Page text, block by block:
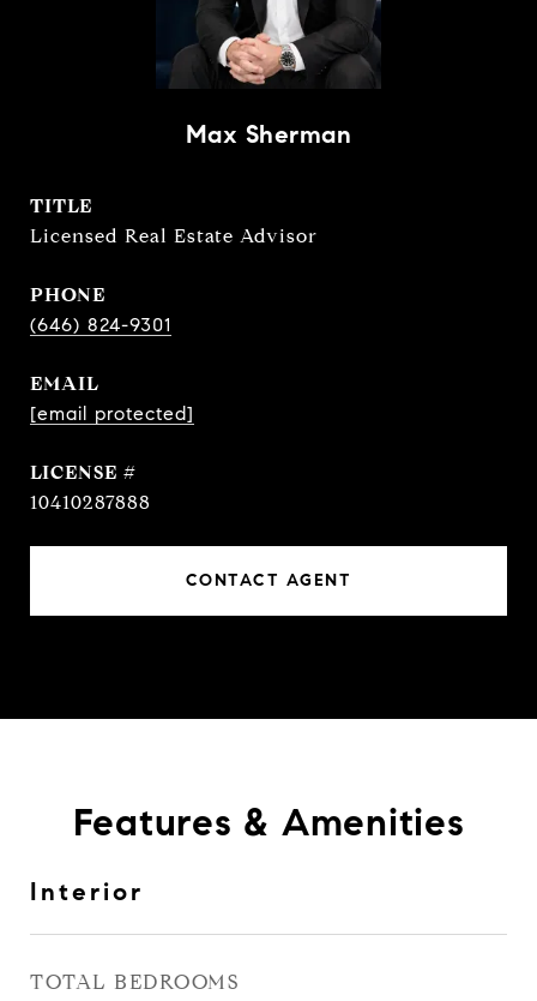
Max Sherman
TITLE
Licensed Real Estate Advisor
PHONE
(646) 824-9301
EMAIL
[email protected]
10410287888
CONTACT AGENT
Features & Amenities
Interior
TOTAL BEDROOMS